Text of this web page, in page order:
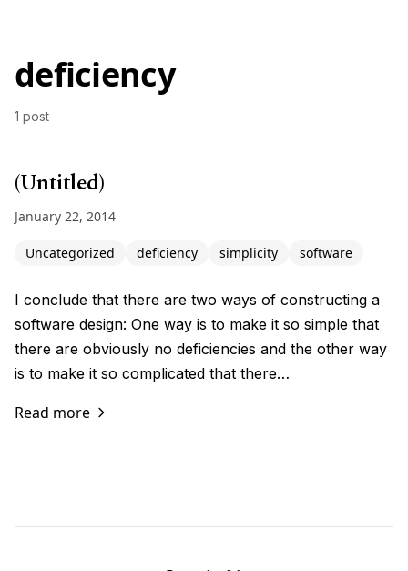
deficiency
1 post
(Untitled)
January 22, 2014
Uncategorized deficiency simplicity software
I conclude that there are two ways of constructing a
software design: One way is to make it so simple that
there are obviously no deficiencies and the other way
is to make it so complicated that there…
Read more